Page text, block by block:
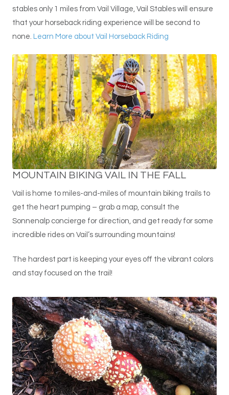
stables only 1 miles from Vail Village, Vail Stables will ensure
that your horseback riding experience will be second to
none. Learn More about Vail Horseback Riding
MOUNTAIN BIKING VAIL IN THE FALL
Vail is home to miles-and-miles of mountain biking trails to
get the heart pumping – grab a map, consult the
Sonnenalp concierge for direction, and get ready for some
incredible rides on Vail’s surrounding mountains!
The hardest part is keeping your eyes off the vibrant colors
and stay focused on the trail!